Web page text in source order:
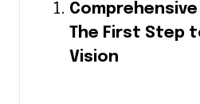
Comprehensive
The First Step
Vision